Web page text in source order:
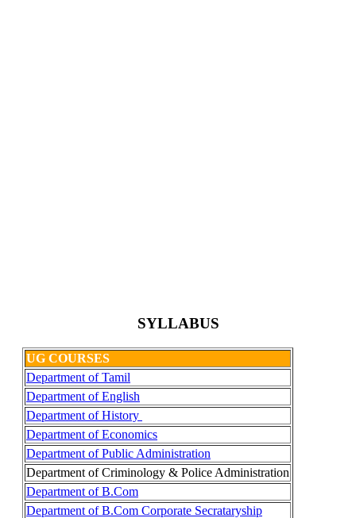
SYLLABUS
UG COURSES
Department of Tamil
Department of English
Department of History
Department of Economics
Department of Public Administration
Department of Criminology & Police Administration
Department of B.Com
Department of B.Com Corporate Secrataryship